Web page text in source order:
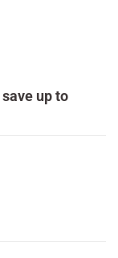
up to